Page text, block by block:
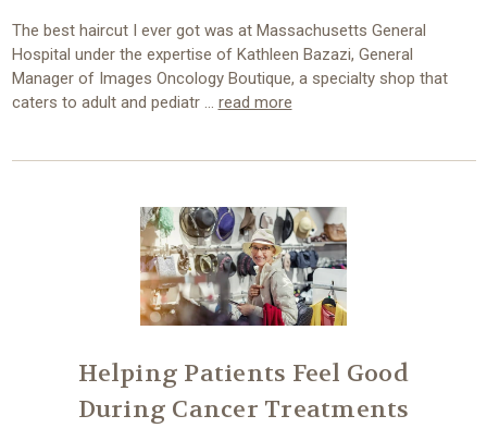
The best haircut I ever got was at Massachusetts General
Hospital under the expertise of Kathleen Bazazi, General
Manager of Images Oncology Boutique, a specialty shop that
caters to adult and pediatr … read more
Helping Patients Feel Good
During Cancer Treatments